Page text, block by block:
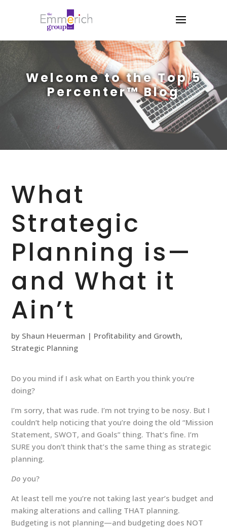
Welcome to the Top 5
Percenter™ Blog
What
Strategic
Planning is—
and What it
Ain’t
by Shaun Heuerman | Profitability and Growth,
Strategic Planning
Do you mind if I ask what on Earth you think you’re
doing?
I’m sorry, that was rude. I’m not trying to be nosy. But I
couldn’t help noticing that you’re doing the old “Mission
Statement, SWOT, and Goals” thing. That’s fine. I’m
SURE you don’t think that’s the same thing as strategic
planning.
Do you?
At least tell me you’re not taking last year’s budget and
making alterations and calling THAT planning.
Budgeting is not planning—and budgeting does NOT